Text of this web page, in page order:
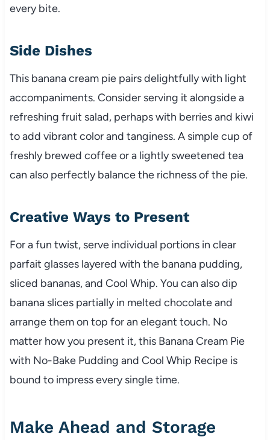
every bite.
Side Dishes
This banana cream pie pairs delightfully with light
accompaniments. Consider serving it alongside a
refreshing fruit salad, perhaps with berries and kiwi
to add vibrant color and tanginess. A simple cup of
freshly brewed coffee or a lightly sweetened tea
can also perfectly balance the richness of the pie.
Creative Ways to Present
For a fun twist, serve individual portions in clear
parfait glasses layered with the banana pudding,
sliced bananas, and Cool Whip. You can also dip
banana slices partially in melted chocolate and
arrange them on top for an elegant touch. No
matter how you present it, this Banana Cream Pie
with No-Bake Pudding and Cool Whip Recipe is
bound to impress every single time.
Make Ahead and Storage